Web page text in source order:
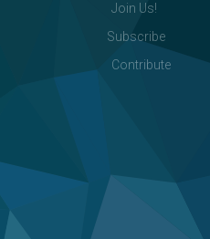
Join Us!
Subscribe
Contribute